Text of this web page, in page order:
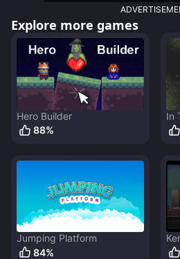
Explore more games
Hero Builder
88%
In
Jumping Platform
84%